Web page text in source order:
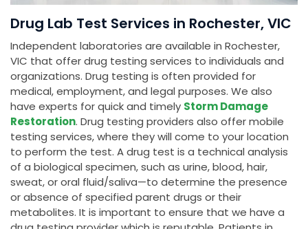
Drug Lab Test Services in Rochester, VIC
Independent laboratories are available in Rochester,
VIC that offer drug testing services to individuals and
organizations. Drug testing is often provided for
medical, employment, and legal purposes. We also
have experts for quick and timely Storm Damage
Restoration. Drug testing providers also offer mobile
testing services, where they will come to your location
to perform the test. A drug test is a technical analysis
of a biological specimen, such as urine, blood, hair,
sweat, or oral fluid/saliva—to determine the presence
or absence of specified parent drugs or their
metabolites. It is important to ensure that we have a